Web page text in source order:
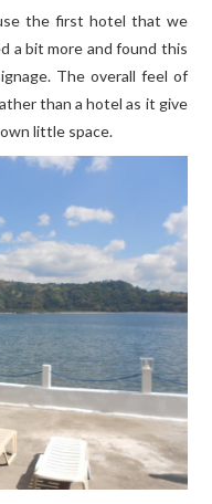
the first hotel that we
a bit more and found this
The overall feel of
than a hotel as it give
little space.